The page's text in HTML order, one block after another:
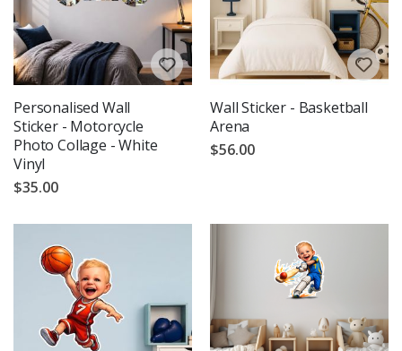
Personalised Wall
Sticker - Motorcycle
Photo Collage - White
Vinyl
$35.00
Wall Sticker - Basketball
Arena
$56.00